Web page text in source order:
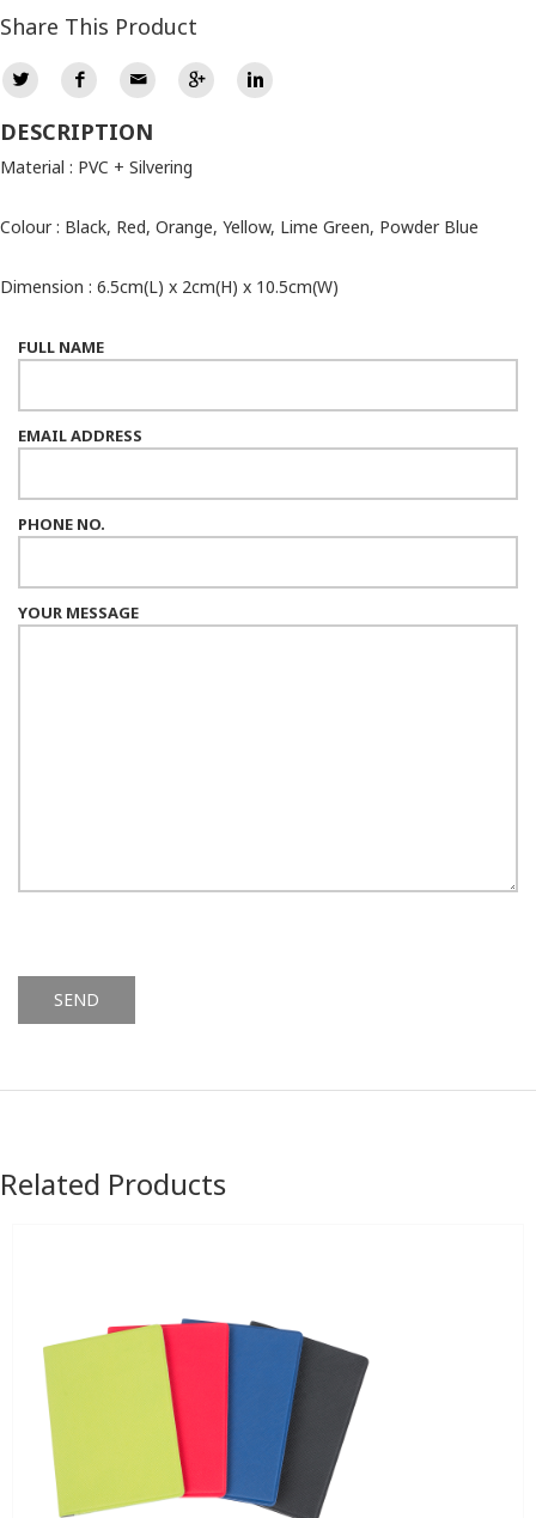
Share This Product
DESCRIPTION
Material : PVC + Silvering
Colour : Black, Red, Orange, Yellow, Lime Green, Powder Blue
Dimension : 6.5cm(L) x 2cm(H) x 10.5cm(W)
FULL NAME
EMAIL ADDRESS
PHONE NO.
YOUR MESSAGE
Related Products